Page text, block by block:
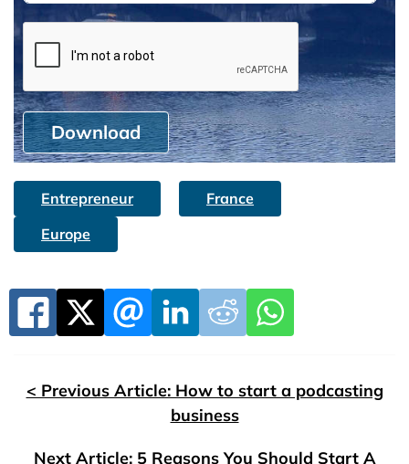
Download
Entrepreneur
France
Europe
< Previous Article: How to start a podcasting
business
Next Article: 5 Reasons You Should Start A